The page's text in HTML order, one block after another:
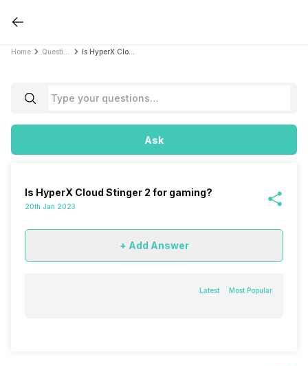
Home
Ask
Is HyperX Cloud Stinger 2 for gaming?
20th Jan 2023
+ Add Answer
Latest Most Popular